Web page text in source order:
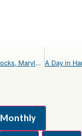
A Day in Point of Rocks, Maryland – An Itinerary
Monthly